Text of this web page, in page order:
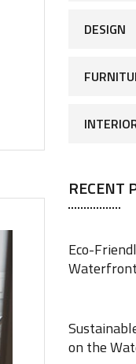
DESIGN
RECENT
Eco-
on the